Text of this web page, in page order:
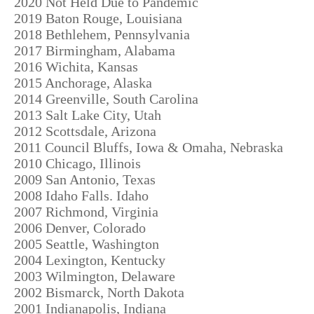
2019 Baton Rouge, Louisiana
2018 Bethlehem, Pennsylvania
2017 Birmingham, Alabama
2016 Wichita, Kansas
2015 Anchorage, Alaska
2014 Greenville, South Carolina
2013 Salt Lake City, Utah
2012 Scottsdale, Arizona
2011 Council Bluffs, Iowa & Omaha, Nebraska
2010 Chicago, Illinois
2009 San Antonio, Texas
2008 Idaho Falls. Idaho
2007 Richmond, Virginia
2006 Denver, Colorado
2005 Seattle, Washington
2004 Lexington, Kentucky
2003 Wilmington, Delaware
2002 Bismarck, North Dakota
2001 Indianapolis, Indiana